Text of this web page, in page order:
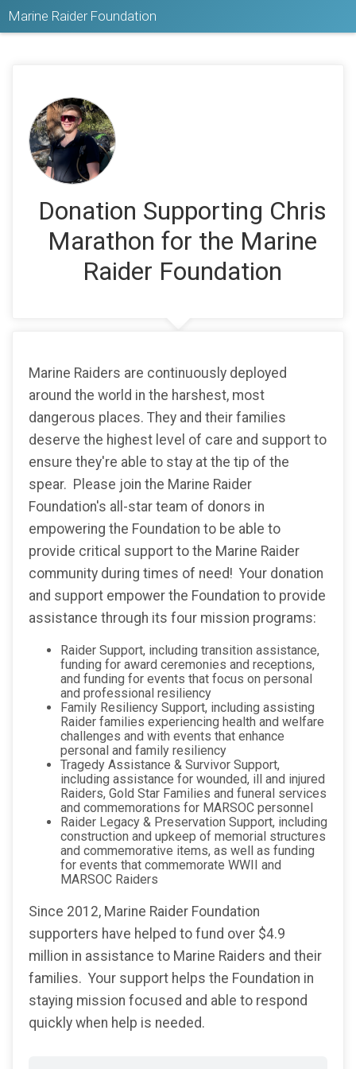
Marine Raider Foundation
Donation Supporting Chris
Marathon for the Marine
Raider Foundation
Marine Raiders are continuously deployed
around the world in the harshest, most
dangerous places. They and their families
deserve the highest level of care and support to
ensure they're able to stay at the tip of the
spear. Please join the Marine Raider
Foundation's all-star team of donors in
empowering the Foundation to be able to
provide critical support to the Marine Raider
community during times of need! Your donation
and support empower the Foundation to provide
assistance through its four mission programs:
Raider Support, including transition assistance,
funding for award ceremonies and receptions,
and funding for events that focus on personal
and professional resiliency
Family Resiliency Support, including assisting
Raider families experiencing health and welfare
challenges and with events that enhance
personal and family resiliency
Tragedy Assistance & Survivor Support,
including assistance for wounded, ill and injured
Raiders, Gold Star Families and funeral services
and commemorations for MARSOC personnel
Raider Legacy & Preservation Support, including
construction and upkeep of memorial structures
and commemorative items, as well as funding
for events that commemorate WWII and
MARSOC Raiders
Since 2012, Marine Raider Foundation
supporters have helped to fund over $4.9
million in assistance to Marine Raiders and their
families. Your support helps the Foundation in
staying mission focused and able to respond
quickly when help is needed.